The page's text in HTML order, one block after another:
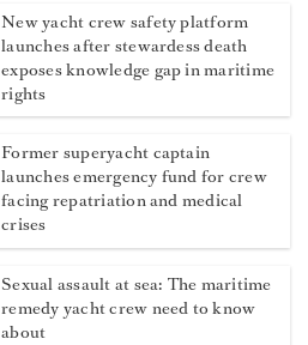
New yacht crew safety platform
launches after stewardess death
exposes knowledge gap in maritime
rights
Former superyacht captain
launches emergency fund for crew
facing repatriation and medical
crises
Sexual assault at sea: The maritime
remedy yacht crew need to know
about